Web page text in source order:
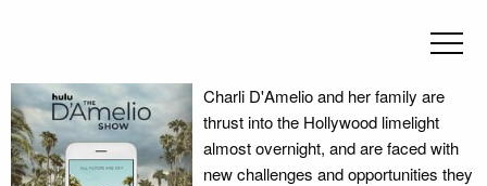
Charli D'Amelio and her family are
thrust into the Hollywood limelight
almost overnight, and are faced with
new challenges and opportunities they